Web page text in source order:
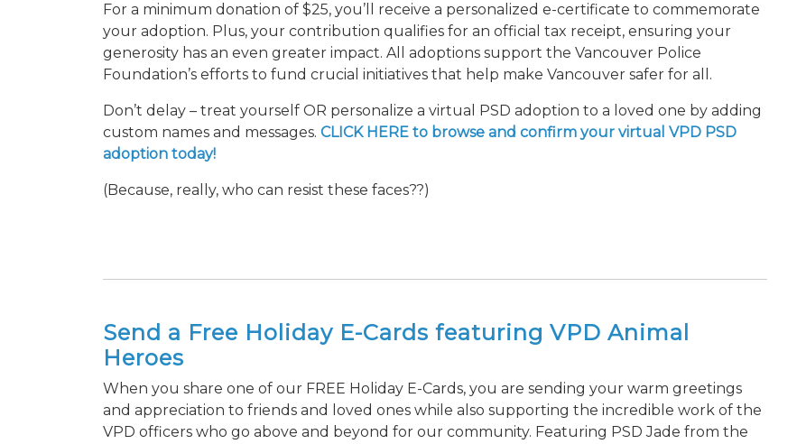
For a minimum donation of $25, you’ll receive a personalized e-certificate to commemorate
your adoption. Plus, your contribution qualifies for an official tax receipt, ensuring your
generosity has an even greater impact. All adoptions support the Vancouver Police
Foundation’s efforts to fund crucial initiatives that help make Vancouver safer for all.
Don’t delay – treat yourself OR personalize a virtual PSD adoption to a loved one by adding
custom names and messages. CLICK HERE to browse and confirm your virtual VPD PSD
adoption today!
(Because, really, who can resist these faces??)
Send a Free Holiday E-Cards featuring VPD Animal
Heroes
When you share one of our FREE Holiday E-Cards, you are sending your warm greetings
and appreciation to friends and loved ones while also supporting the incredible work of the
VPD officers who go above and beyond for our community. Featuring PSD Jade from the